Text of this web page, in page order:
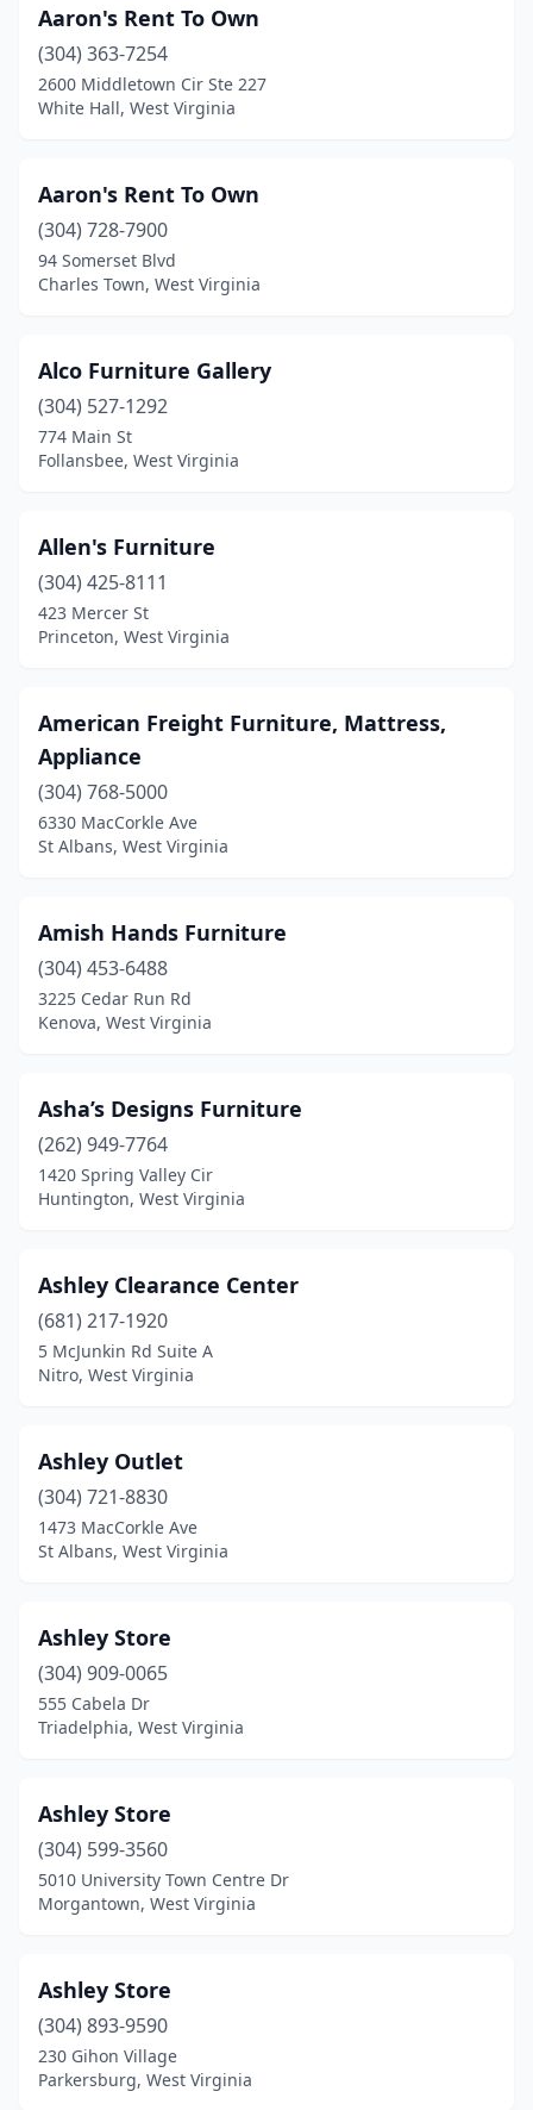
Aaron's Rent To Own
(304) 363-7254
2600 Middletown Cir Ste 227
White Hall, West Virginia
Aaron's Rent To Own
(304) 728-7900
94 Somerset Blvd
Charles Town, West Virginia
Alco Furniture Gallery
(304) 527-1292
774 Main St
Follansbee, West Virginia
Allen's Furniture
(304) 425-8111
423 Mercer St
Princeton, West Virginia
American Freight Furniture, Mattress,
Appliance
(304) 768-5000
6330 MacCorkle Ave
St Albans, West Virginia
Amish Hands Furniture
(304) 453-6488
3225 Cedar Run Rd
Kenova, West Virginia
Asha’s Designs Furniture
(262) 949-7764
1420 Spring Valley Cir
Huntington, West Virginia
Ashley Clearance Center
(681) 217-1920
5 McJunkin Rd Suite A
Nitro, West Virginia
Ashley Outlet
(304) 721-8830
1473 MacCorkle Ave
St Albans, West Virginia
Ashley Store
(304) 909-0065
555 Cabela Dr
Triadelphia, West Virginia
Ashley Store
(304) 599-3560
5010 University Town Centre Dr
Morgantown, West Virginia
Ashley Store
(304) 893-9590
230 Gihon Village
Parkersburg, West Virginia